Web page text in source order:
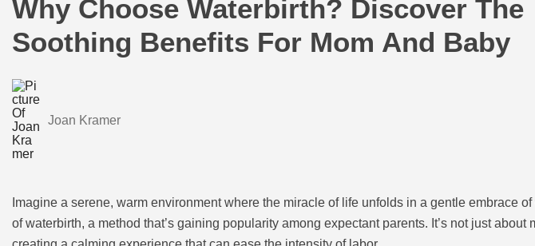
Why Choose Waterbirth? Discover The
Soothing Benefits For Mom And Baby
Joan Kramer
Imagine a serene, warm environment where the miracle of life unfolds in a gentle embrace of
of waterbirth, a method that’s gaining popularity among expectant parents. It’s not just about